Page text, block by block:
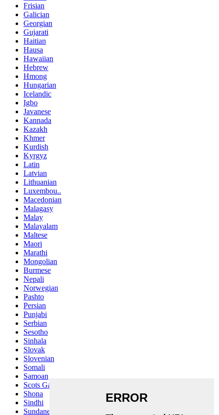
Frisian
Galician
Georgian
Gujarati
Haitian
Hausa
Hawaiian
Hebrew
Hmong
Hungarian
Icelandic
Igbo
Javanese
Kannada
Kazakh
Khmer
Kurdish
Kyrgyz
Latin
Latvian
Lithuanian
Luxembou..
Macedonian
Malagasy
Malay
Malayalam
Maltese
Maori
Marathi
Mongolian
Burmese
Nepali
Norwegian
Pashto
Persian
Punjabi
Serbian
Sesotho
Sinhala
Slovak
Slovenian
Somali
Samoan
Scots Gaelic
Shona
Sindhi
Sundanese